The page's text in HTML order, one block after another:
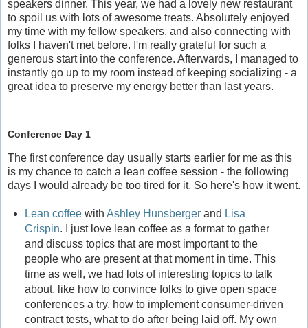
speakers dinner. This year, we had a lovely new restaurant
to spoil us with lots of awesome treats. Absolutely enjoyed
my time with my fellow speakers, and also connecting with
folks I haven't met before. I'm really grateful for such a
generous start into the conference. Afterwards, I managed to
instantly go up to my room instead of keeping socializing - a
great idea to preserve my energy better than last years.
Conference Day 1
The first conference day usually starts earlier for me as this
is my chance to catch a lean coffee session - the following
days I would already be too tired for it. So here's how it went.
Lean coffeewith Ashley Hunsbergerand Lisa
Crispin. I just love lean coffee as a format to gather
and discuss topics that are most important to the
people who are present at that moment in time. This
time as well, we had lots of interesting topics to talk
about, like how to convince folks to give open space
conferences a try, how to implement consumer-driven
contract tests, what to do after being laid off. My own